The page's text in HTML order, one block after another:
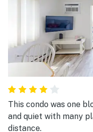
This condo was one
and quiet with many
distance.